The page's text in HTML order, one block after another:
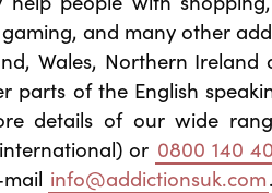
and many other
Wales, Northern Ireland
parts of the English
details of our wide
or 0800 140
info@addictionsuk.com.